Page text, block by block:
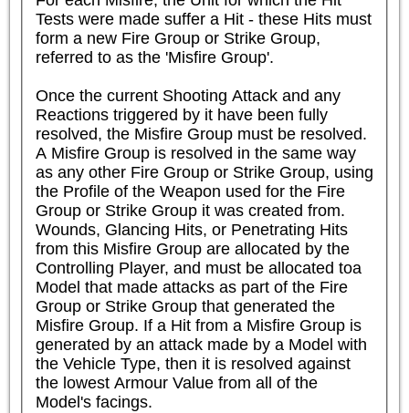
Tests were made suffer a Hit - these Hits must
form a new Fire Group or Strike Group,
referred to as the 'Misfire Group'.
Once the current Shooting Attack and any
Reactions triggered by it have been fully
resolved, the Misfire Group must be resolved.
A Misfire Group is resolved in the same way
as any other Fire Group or Strike Group, using
the Profile of the Weapon used for the Fire
Group or Strike Group it was created from.
Wounds, Glancing Hits, or Penetrating Hits
from this Misfire Group are allocated by the
Controlling Player, and must be allocated toa
Model that made attacks as part of the Fire
Group or Strike Group that generated the
Misfire Group. If a Hit from a Misfire Group is
generated by an attack made by a Model with
the Vehicle Type, then it is resolved against
the lowest Armour Value from all of the
Model's facings.